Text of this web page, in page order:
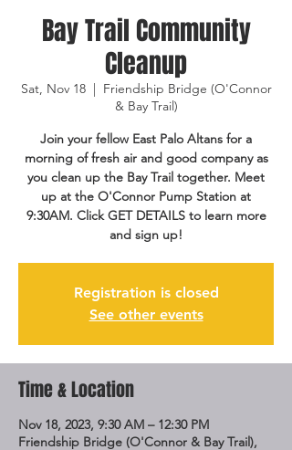
Bay Trail Community
Cleanup
Sat, Nov 18
  |
Friendship Bridge (O'Connor
& Bay Trail)
Join your fellow East Palo Altans for a
morning of fresh air and good company as
you clean up the Bay Trail together. Meet
up at the O'Connor Pump Station at
9:30AM. Click GET DETAILS to learn more
and sign up!
Registration is closed
See other events
Time & Location
Nov 18, 2023, 9:30 AM – 12:30 PM
Friendship Bridge (O'Connor & Bay Trail),